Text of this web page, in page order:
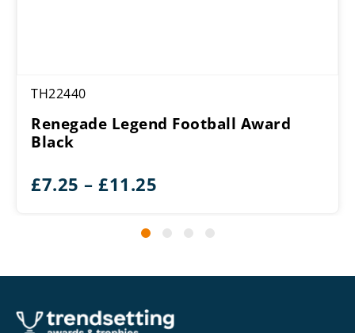
TH22440
Renegade Legend Football Award
Black
£7.25 – £11.25
£7.25
£11.25